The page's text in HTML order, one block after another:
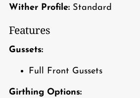
Wither Profile: Standard
Features
Gussets:
Full Front Gussets
Girthing Options: